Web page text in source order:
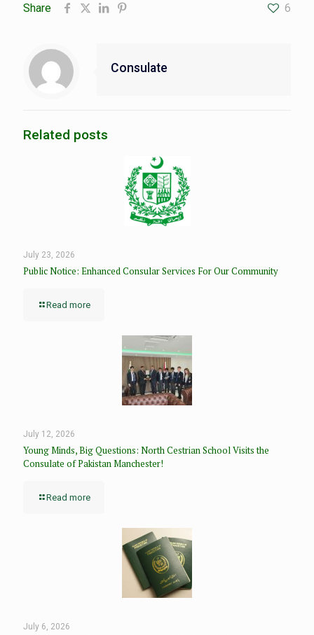
Share 6
Consulate
Related posts
July 23, 2026
Public Notice: Enhanced Consular Services For Our Community
Read more
July 12, 2026
Young Minds, Big Questions: North Cestrian School Visits the
Consulate of Pakistan Manchester!
Read more
July 6, 2026